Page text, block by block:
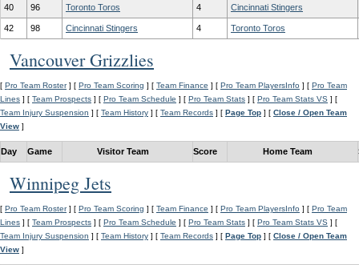
40 96 Toronto Toros 4 Cincinnati Stingers
42 98 Cincinnati Stingers 4 Toronto Toros
Vancouver Grizzlies
[ Pro Team Roster] [ Pro Team Scoring ] [ Team Finance ] [ Pro Team PlayersInfo ] [ Pro Team
Lines ] [ Team Prospects ] [ Pro Team Schedule ] [ Pro Team Stats ] [ Pro Team Stats VS ] [
Team Injury Suspension ] [ Team History ] [ Team Records ] [ Page Top ] [ Close / Open Team
View ]
Day Game Visitor Team Score Home Team
Winnipeg Jets
[ Pro Team Roster] [ Pro Team Scoring ] [ Team Finance ] [ Pro Team PlayersInfo ] [ Pro Team
Lines ] [ Team Prospects ] [ Pro Team Schedule ] [ Pro Team Stats ] [ Pro Team Stats VS ] [
Team Injury Suspension ] [ Team History ] [ Team Records ] [ Page Top ] [ Close / Open Team
View ]